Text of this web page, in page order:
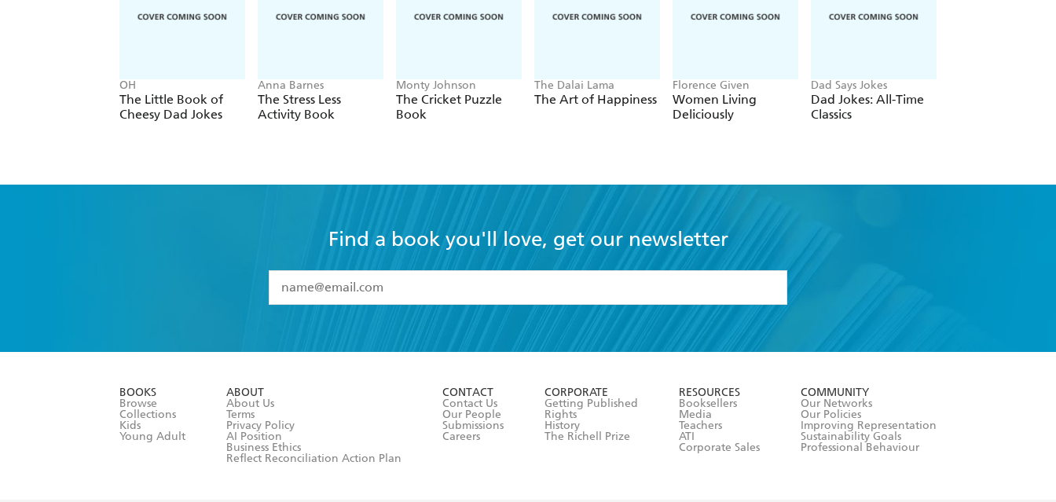
OH
The Little Book of
Cheesy Dad Jokes
Anna Barnes
The Stress Less
Activity Book
Monty Johnson
The Cricket Puzzle
Book
The Dalai Lama
The Art of Happiness
Florence Given
Women Living
Deliciously
Dad Says Jokes
Dad Jokes: All-Time
Classics
Find a book you'll love, get our newsletter
I have read and accept the
Terms and Conditions
BOOKS
Browse
Collections
Kids
Young Adult
ABOUT
About Us
Terms
Privacy Policy
AI Position
Business Ethics
Reflect Reconciliation Action Plan
CONTACT
Contact Us
Our People
Submissions
Careers
CORPORATE
Getting Published
Rights
History
The Richell Prize
RESOURCES
Booksellers
Media
Teachers
ATI
Corporate Sales
COMMUNITY
Our Networks
Our Policies
Improving Representation
Sustainability Goals
Professional Behaviour